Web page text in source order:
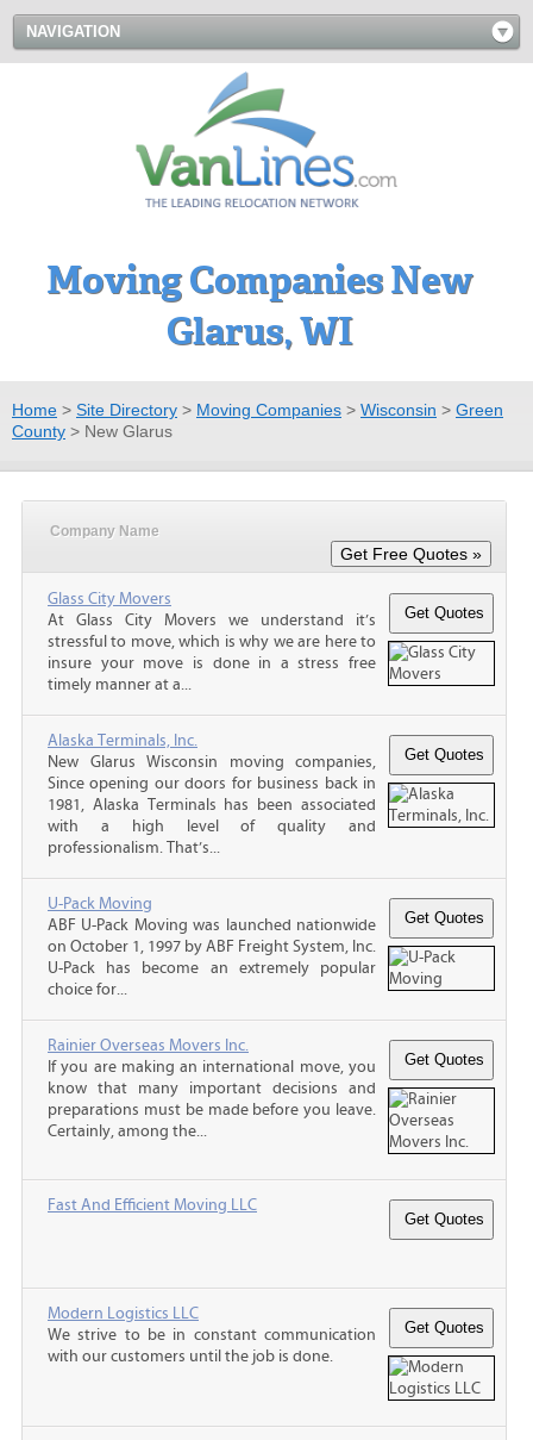
NAVIGATION
Moving Companies New
Glarus, WI
Home > Site Directory > Moving Companies > Wisconsin > Green
County > New Glarus
Company Name
Glass City Movers
At Glass City Movers we understand it’s
stressful to move, which is why we are here to
insure your move is done in a stress free
timely manner at a...
Alaska Terminals, Inc.
New Glarus Wisconsin moving companies,
Since opening our doors for business back in
1981, Alaska Terminals has been associated
with a high level of quality and
professionalism. That’s...
U-Pack Moving
ABF U-Pack Moving was launched nationwide
on October 1, 1997 by ABF Freight System, Inc.
U-Pack has become an extremely popular
choice for...
Rainier Overseas Movers Inc.
If you are making an international move, you
know that many important decisions and
preparations must be made before you leave.
Certainly, among the...
Fast And Efficient Moving LLC
Modern Logistics LLC
We strive to be in constant communication
with our customers until the job is done.